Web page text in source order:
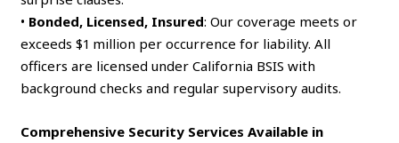
• Bonded, Licensed, Insured: Our coverage meets or
exceeds $1 million per occurrence for liability. All
officers are licensed under California BSIS with
background checks and regular supervisory audits.
Comprehensive Security Services Available in